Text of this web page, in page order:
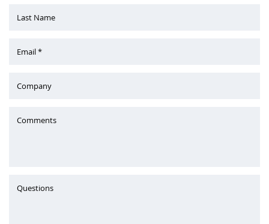
Last Name
Email *
Company
Comments
Questions